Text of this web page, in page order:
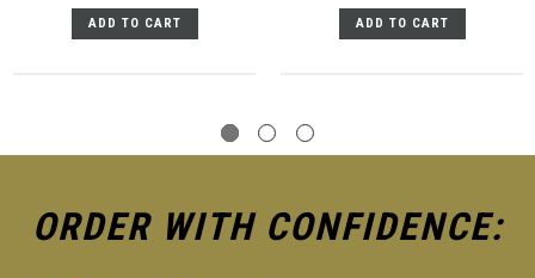
ADD TO CART ADD TO CART
ORDER WITH CONFIDENCE: